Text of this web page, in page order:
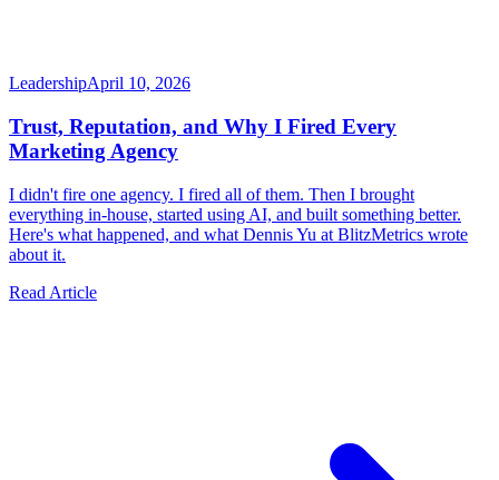
LeadershipApril 10, 2026
Trust, Reputation, and Why I Fired Every
Marketing Agency
I didn't fire one agency. I fired all of them. Then I brought
everything in-house, started using AI, and built something better.
Here's what happened, and what Dennis Yu at BlitzMetrics wrote
about it.
Read Article